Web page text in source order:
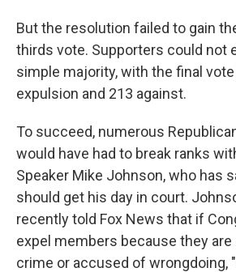
But the resolution failed to gain
thirds vote. Supporters could not
simple majority, with the final
expulsion and 213 against.
To succeed, numerous
would have had to break ranks
Speaker Mike Johnson, who has
should get his day in court.
recently told Fox News that if
expel members because they are
crime or accused of wrongdoing,